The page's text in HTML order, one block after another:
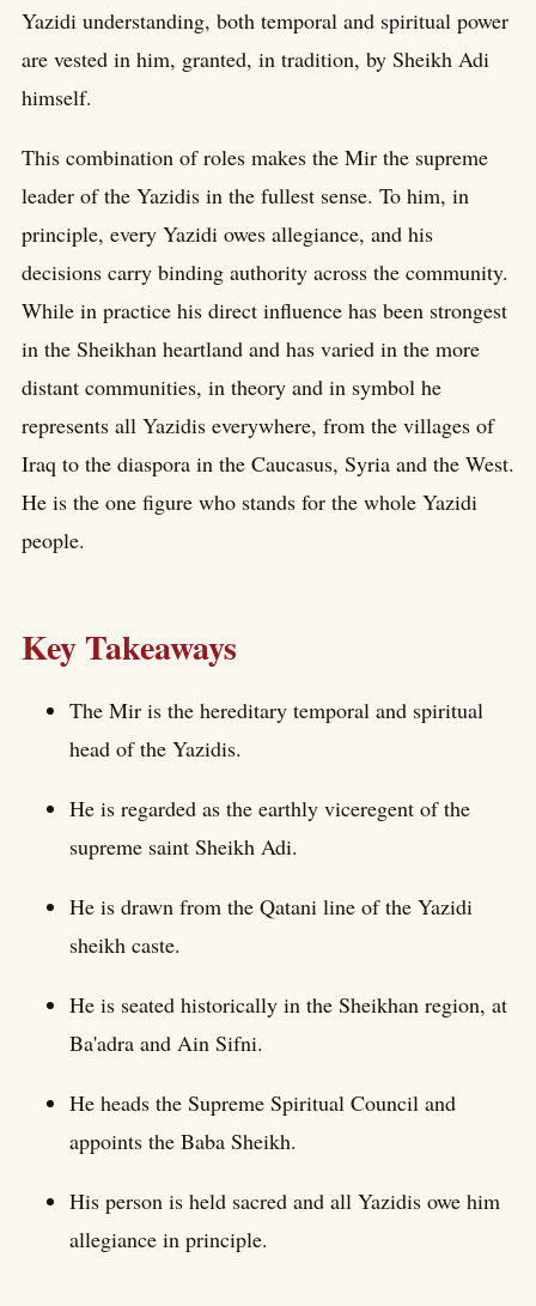
Yazidi understanding, both temporal and spiritual power
are vested in him, granted, in tradition, by Sheikh Adi
himself.
This combination of roles makes the Mir the supreme
leader of the Yazidis in the fullest sense. To him, in
principle, every Yazidi owes allegiance, and his
decisions carry binding authority across the community.
While in practice his direct influence has been strongest
in the Sheikhan heartland and has varied in the more
distant communities, in theory and in symbol he
represents all Yazidis everywhere, from the villages of
Iraq to the diaspora in the Caucasus, Syria and the West.
He is the one figure who stands for the whole Yazidi
people.
Key Takeaways
The Mir is the hereditary temporal and spiritual
head of the Yazidis.
He is regarded as the earthly viceregent of the
supreme saint Sheikh Adi.
He is drawn from the Qatani line of the Yazidi
sheikh caste.
He is seated historically in the Sheikhan region, at
Ba'adra and Ain Sifni.
He heads the Supreme Spiritual Council and
appoints the Baba Sheikh.
His person is held sacred and all Yazidis owe him
allegiance in principle.